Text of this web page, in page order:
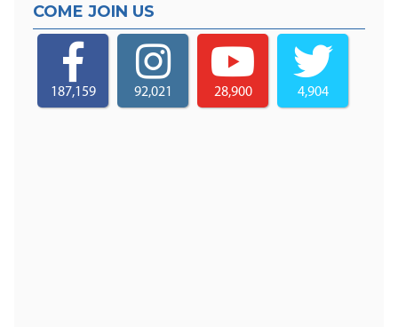
COME JOIN US
187,159 92,021 28,900 4,904